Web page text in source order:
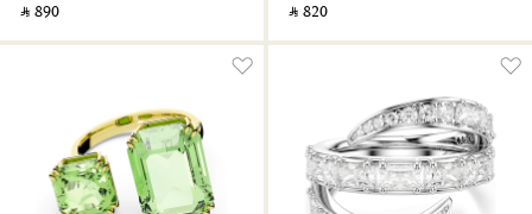
‎ ⃁ ⁦890⁩ ‎ ‎ ⃁ ⁦820⁩ ‎